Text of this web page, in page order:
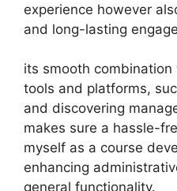
experience however
and long-lasting
its smooth
tools and platforms,
and discovering
makes sure a hassle-
myself as a course
enhancing
general functionality.